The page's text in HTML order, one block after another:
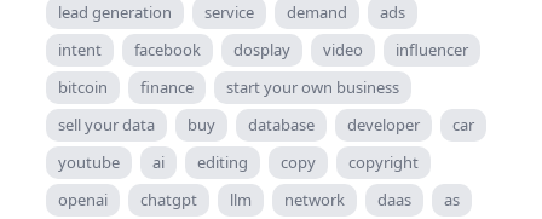
lead generation
service demand
ads
intent
facebook dosplay video
influencer
bitcoin
finance
start your own business
sell your data
buy database developer
car
youtube
ai editing copy
copyright
openai
chatgpt llm network daas
as